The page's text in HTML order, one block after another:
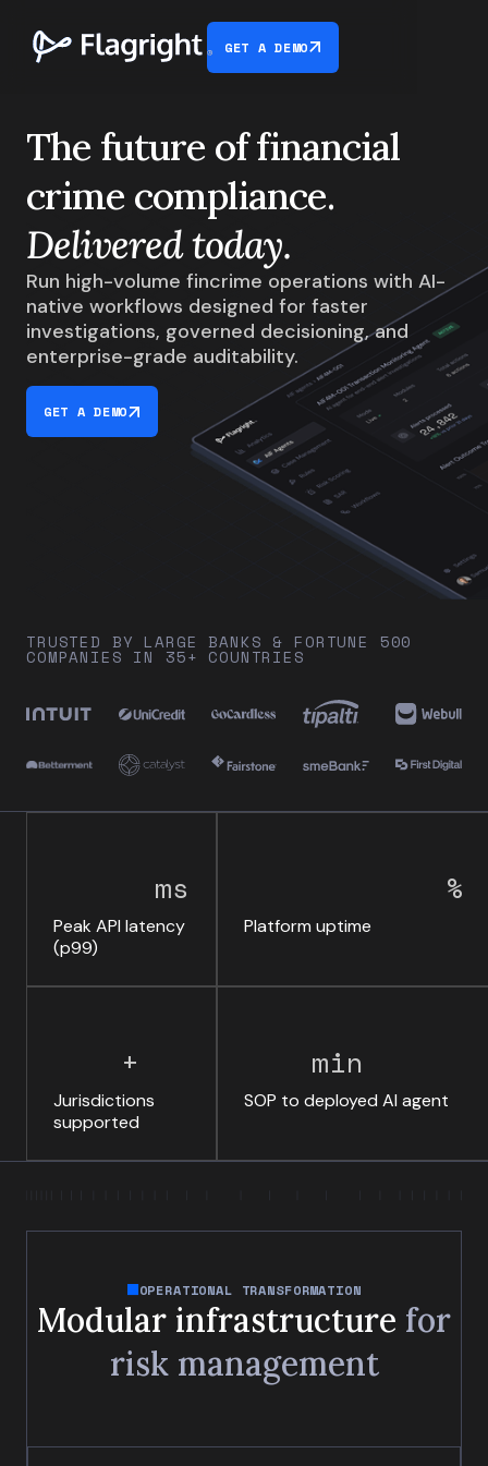
GET A DEMO
The future of financial
crime compliance.
Delivered today.
Run high-volume fincrime operations with AI-
native workflows designed for faster
investigations, governed decisioning, and
enterprise-grade auditability.
GET A DEMO
TRUSTED BY LARGE BANKS & FORTUNE 500
COMPANIES IN 35+ COUNTRIES
ms
Peak API latency
(p99)
%
Platform uptime
+
Jurisdictions
supported
min
SOP to deployed AI agent
OPERATIONAL TRANSFORMATION
Modular infrastructure for
risk management